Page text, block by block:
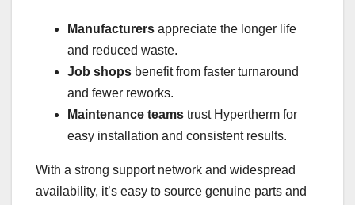
Manufacturers appreciate the longer life
and reduced waste.
Job shops benefit from faster turnaround
and fewer reworks.
Maintenance teams trust Hypertherm for
easy installation and consistent results.
With a strong support network and widespread
availability, it’s easy to source genuine parts and